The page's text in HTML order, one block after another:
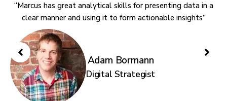
“Marcus has great analytical skills for presenting data in a
clear manner and using it to form actionable insights”
Adam Bormann
Digital Strategist